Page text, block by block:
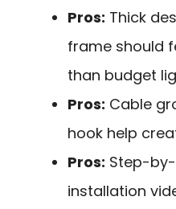
Pros: Thick
frame should
than budget
Pros: Cable
hook help
Pros: Step-
installation